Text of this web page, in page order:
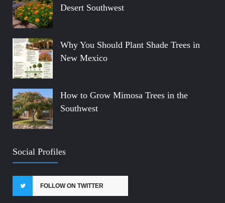
Desert Southwest
Why You Should Plant Shade Trees in
New Mexico
How to Grow Mimosa Trees in the
Southwest
Social Profiles
FOLLOW ON TWITTER